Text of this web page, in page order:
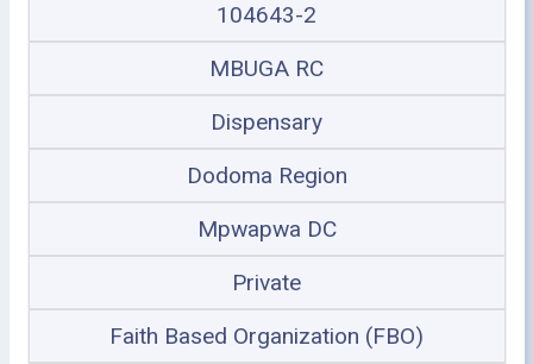
104643-2
MBUGA RC
Dispensary
Dodoma Region
Mpwapwa DC
Private
Faith Based Organization (FBO)